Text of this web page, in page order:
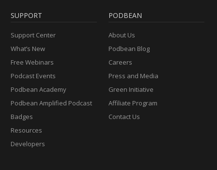
SUPPORT
Support Center
What’s New
Free Webinars
Podcast Events
Podbean Academy
Podbean Amplified Podcast
Badges
Resources
Developers
PODBEAN
About Us
Podbean Blog
Careers
Press and Media
Green Initiative
Affiliate Program
Contact Us